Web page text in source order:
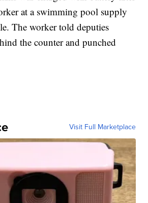
at a swimming pool supply
The worker told deputies
the counter and punched
Visit Full Marketplace